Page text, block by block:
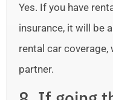
Yes. If you have
insurance, it will be
rental car coverage,
partner.